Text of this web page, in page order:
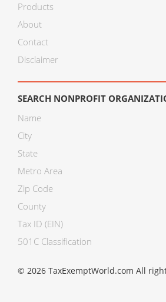
Products
About
Contact
Disclaimer
SEARCH NONPROFIT
Name
City
State
Metro Area
Zip Code
County
Tax ID (EIN)
501C Classification
© 2026 TaxExemptWorld.com All